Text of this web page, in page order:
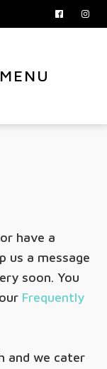
MENU
have a
us a message
soon. You
Frequently
and we cater